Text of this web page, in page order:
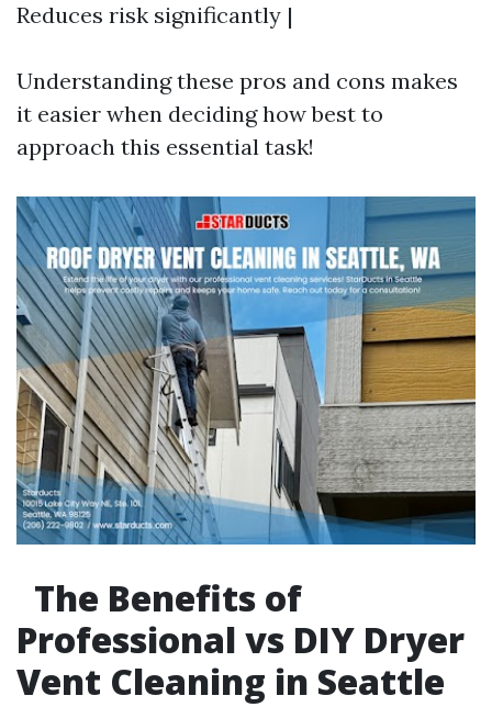
Reduces risk significantly |
Understanding these pros and cons makes
it easier when deciding how best to
approach this essential task!
The Benefits of
Professional vs DIY Dryer
Vent Cleaning in Seattle